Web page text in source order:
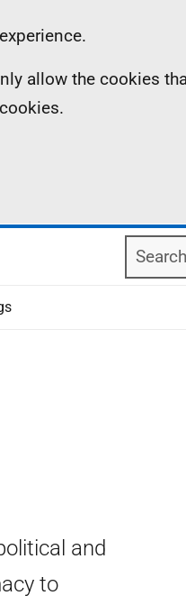
allow the cookies
Search
and
to